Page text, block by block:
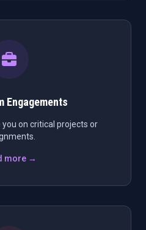
Engagements
on critical projects or
more →